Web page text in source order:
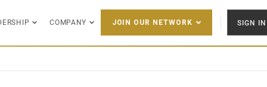
COMPANY JOIN OUR NETWORK SIGN IN